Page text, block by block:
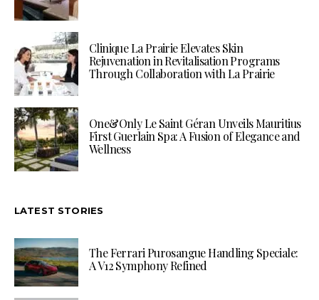
Clinique La Prairie Elevates Skin
Rejuvenation in Revitalisation Programs
Through Collaboration with La Prairie
One&Only Le Saint Géran Unveils Mauritius
First Guerlain Spa: A Fusion of Elegance and
Wellness
LATEST STORIES
The Ferrari Purosangue Handling Speciale:
A V12 Symphony Refined